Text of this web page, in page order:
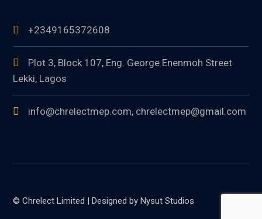
+2349165372608
Plot 3, Block 107, Eng. George Enenmoh Street
Lekki, Lagos
info@chrelectmep.com, chrelectmep@gmail.com
© Chrelect Limited | Designed by Nysut Studios